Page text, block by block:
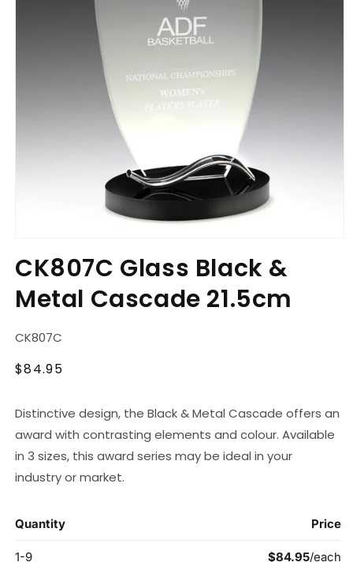
1
in
modal
CK807C Glass Black &
Metal Cascade 21.5cm
SKU:
CK807C
Regular
$84.95
Distinctive design, the Black & Metal Cascade offers an
award with contrasting elements and colour. Available
in 3 sizes, this award series may be ideal in your
industry or market.